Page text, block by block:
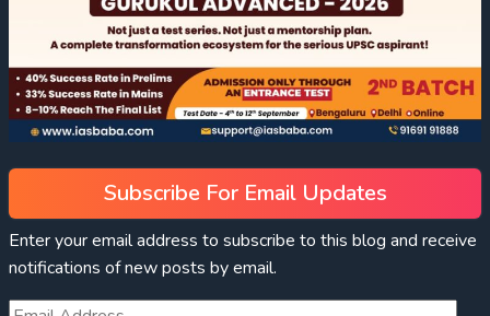
Subscribe For Email Updates
Enter your email address to subscribe to this blog and receive
notifications of new posts by email.